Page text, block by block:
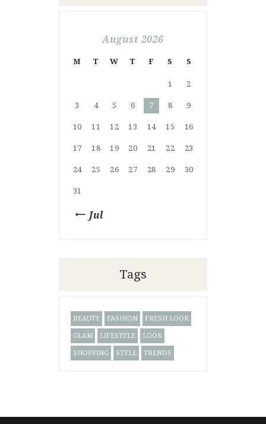
August 2026
M T W T F S S
1 2
3 4 5 6 7 8 9
10 11 12 13 14 15 16
17 18 19 20 21 22 23
24 25 26 27 28 29 30
31
« Jul
Tags
BEAUTY FASHION FRESH LOOK
GLAM LIFESTYLE LOOK
SHOPPING STYLE TRENDS